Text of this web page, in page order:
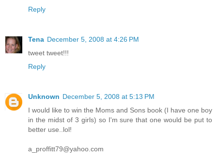
Reply
Tena December 5, 2008 at 4:26 PM
tweet tweet!!!
Reply
Unknown December 5, 2008 at 5:13 PM
I would like to win the Moms and Sons book (I have one boy
in the midst of 3 girls) so I'm sure that one would be put to
better use..lol!
a_proffitt79@yahoo.com